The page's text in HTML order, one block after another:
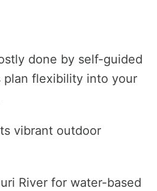
done by self-guided
plan flexibility into your
vibrant outdoor
River for water-based